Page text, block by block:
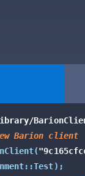
Barion client
(
) ;